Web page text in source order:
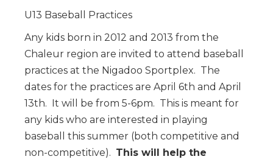
U13 Baseball Practices
Any kids born in 2012 and 2013 from the
Chaleur region are invited to attend baseball
practices at the Nigadoo Sportplex. The
dates for the practices are April 6th and April
13th. It will be from 5-6pm. This is meant for
any kids who are interested in playing
baseball this summer (both competitive and
non-competitive). This will help the